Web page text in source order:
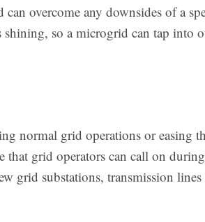
overcome any downsides of a
so a microgrid can tap into
normal grid operations or easing
that grid operators can call on
grid substations, transmission